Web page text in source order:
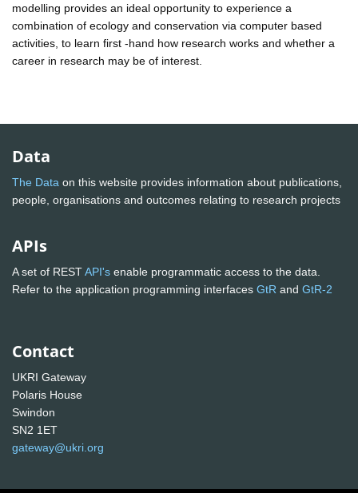
modelling provides an ideal opportunity to experience a
combination of ecology and conservation via computer based
activities, to learn first -hand how research works and whether a
career in research may be of interest.
Data
The Data on this website provides information about publications,
people, organisations and outcomes relating to research projects
APIs
A set of RESTAPI's enable programmatic access to the data.
Refer to the application programming interfaces GtR and GtR-2
Contact
UKRI Gateway
Polaris House
Swindon
SN2 1ET
gateway@ukri.org